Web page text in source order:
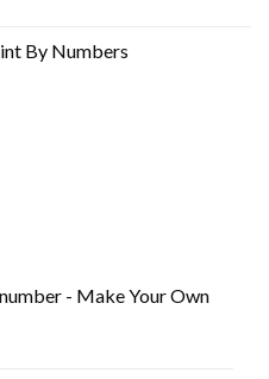
By Numbers
- Make Your Own